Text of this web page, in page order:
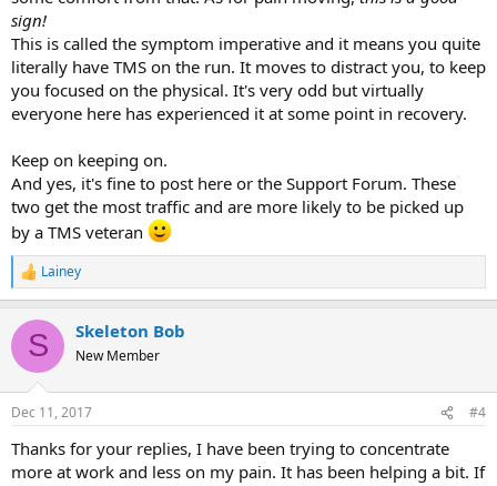
sign!
This is called the symptom imperative and it means you quite
literally have TMS on the run. It moves to distract you, to keep
you focused on the physical. It's very odd but virtually
everyone here has experienced it at some point in recovery.
Keep on keeping on.
And yes, it's fine to post here or the Support Forum. These
two get the most traffic and are more likely to be picked up
by a TMS veteran
R
e
c
i
s
Lainey
S Skeleton Bob
New Member
Dec 11, 2017 #4
Thanks for your replies, I have been trying to concentrate
more at work and less on my pain. It has been helping a bit. If